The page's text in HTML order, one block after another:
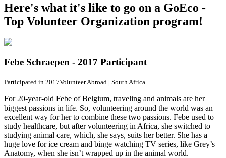
Here's what it's like to go on a GoEco -
Top Volunteer Organization program!
Febe Schraepen - 2017 Participant
Participated in 2017Volunteer Abroad | South Africa
For 20-year-old Febe of Belgium, traveling and animals are her
biggest passions in life. So, volunteering around the world was an
excellent way for her to combine these two passions. Febe used to
study healthcare, but after volunteering in Africa, she switched to
studying animal care, which, she says, suits her better. She has a
huge love for ice cream and binge watching TV series, like Grey’s
Anatomy, when she isn’t wrapped up in the animal world.